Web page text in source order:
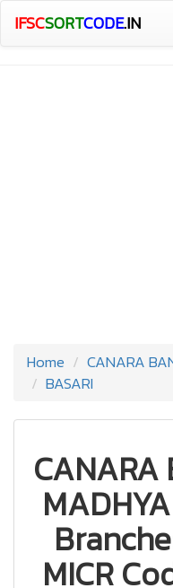
IFSCSORTCODE.IN
Home CANARA
BASARI
CANARA
MICR